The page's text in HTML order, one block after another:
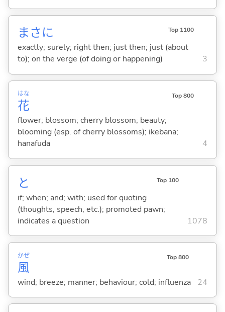
まさに Top 1100
exactly; surely; right then; just then; just (about
to); on the verge (of doing or happening)
3
花
はな Top 800
flower; blossom; cherry blossom; beauty;
blooming (esp. of cherry blossoms); ikebana;
hanafuda
4
と Top 100
if; when; and; with; used for quoting
(thoughts, speech, etc.); promoted pawn;
indicates a question
1078
風
かぜ Top 800
wind; breeze; manner; behaviour; cold; influenza 24